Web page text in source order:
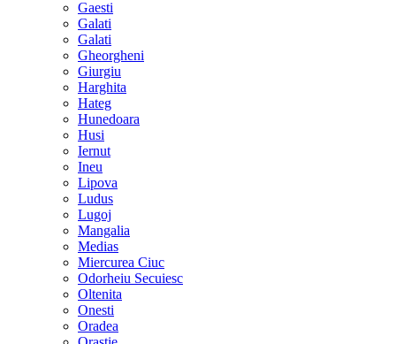
Gaesti
Galati
Galati
Gheorgheni
Giurgiu
Harghita
Hateg
Hunedoara
Husi
Iernut
Ineu
Lipova
Ludus
Lugoj
Mangalia
Medias
Miercurea Ciuc
Odorheiu Secuiesc
Oltenita
Onesti
Oradea